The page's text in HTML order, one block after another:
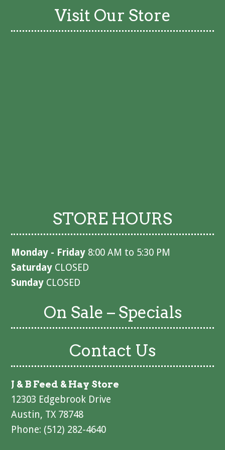
Visit Our Store
STORE HOURS
Monday - Friday 8:00 AM to 5:30 PM
Saturday CLOSED
Sunday CLOSED
On Sale – Specials
Contact Us
J & B Feed & Hay Store
12303 Edgebrook Drive
Austin, TX 78748
Phone: (512) 282-4640